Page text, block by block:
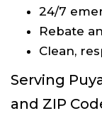
24/7
Rebate
Clean,
Serving
and ZIP